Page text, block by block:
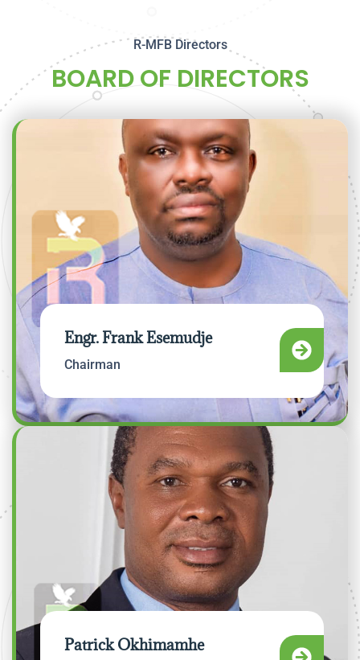
R-MFB Directors
BOARD OF DIRECTORS
Engr. Frank Esemudje
Chairman
Patrick Okhimamhe